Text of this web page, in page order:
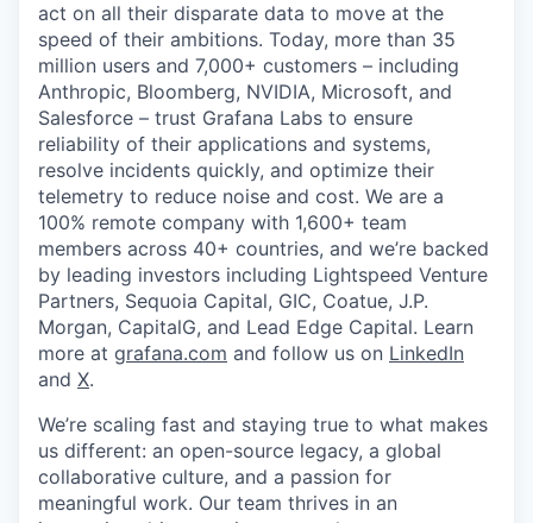
act on all their disparate data to move at the
speed of their ambitions. Today, more than 35
million users and 7,000+ customers – including
Anthropic, Bloomberg, NVIDIA, Microsoft, and
Salesforce – trust Grafana Labs to ensure
reliability of their applications and systems,
resolve incidents quickly, and optimize their
telemetry to reduce noise and cost. We are a
100% remote company with 1,600+ team
members across 40+ countries, and we’re backed
by leading investors including Lightspeed Venture
Partners, Sequoia Capital, GIC, Coatue, J.P.
Morgan, CapitalG, and Lead Edge Capital. Learn
more at grafana.com and follow us on LinkedIn
and X.
We’re scaling fast and staying true to what makes
us different: an open-source legacy, a global
collaborative culture, and a passion for
meaningful work. Our team thrives in an